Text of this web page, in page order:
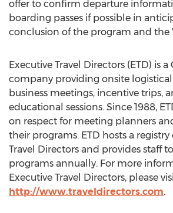
offer to confirm departure
boarding passes if possible in
conclusion of the program and the
Executive Travel Directors (ETD) is a
company providing onsite logistical
business meetings, incentive trips,
educational sessions. Since 1988,
on respect for meeting planners
their programs. ETD hosts a
Travel Directors and provides staff
programs annually. For more
Executive Travel Directors, please
http://www.traveldirectors.com.